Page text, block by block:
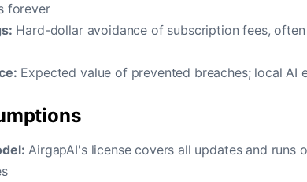
forever
Hard-dollar avoidance of subscription fees,
Expected value of prevented breaches; local AI
AirgapAI's license covers all updates and runs